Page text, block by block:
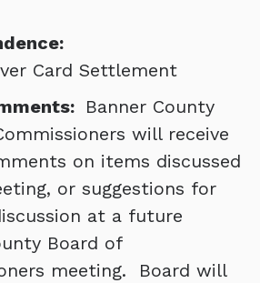
Card Settlement
Banner County
will receive
on items discussed
or suggestions for
at a future
Board of
meeting. Board will